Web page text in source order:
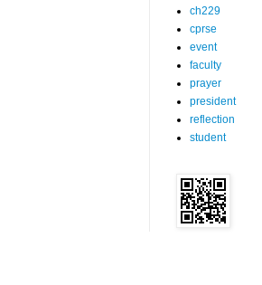
ch229
cprse
event
faculty
prayer
president
reflection
student